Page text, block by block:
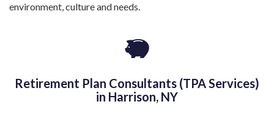
environment, culture and needs.
Retirement Plan Consultants (TPA Services)
in Harrison, NY